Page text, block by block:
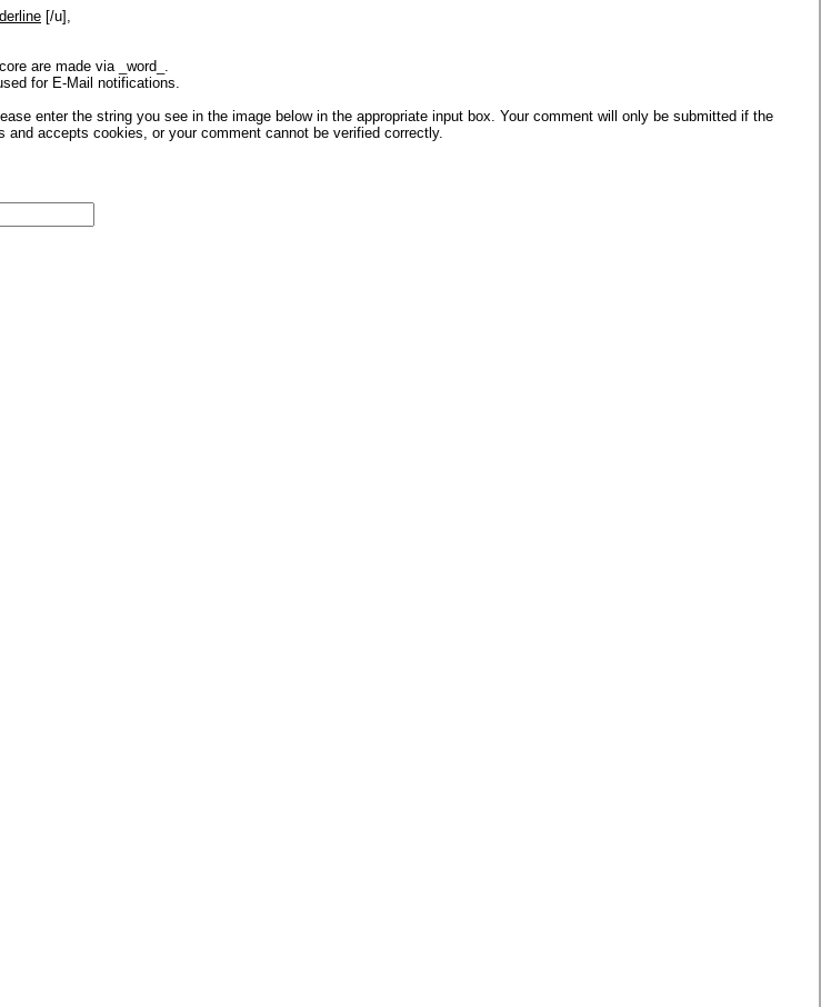
[/u],
are made via _word_.
for E-Mail notifications.
enter the string you see in the image below in the appropriate input box. Your comment will only be submitted if the
accepts cookies, or your comment cannot be verified correctly.